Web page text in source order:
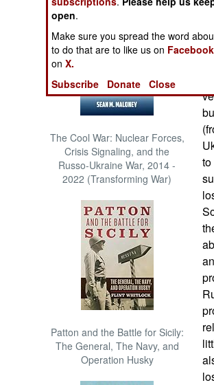
The Cool War: Nuclear Forces,
Crisis Signaling, and the
Russo-Ukraine War, 2014 -
2022 (Transforming War)
Patton and the Battle for Sicily:
The General, The Navy, and
Operation Husky
open.
Make sure you spread the word
to do that are to like us on Facebook
onX.
Subscribe
Donate Close